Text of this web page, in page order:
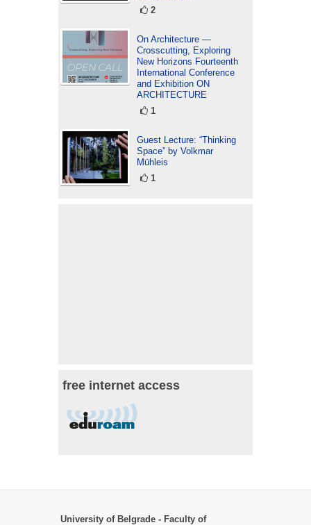
2
On Architecture —
Crosscutting, Exploring
New Horizons Fourteenth
International Conference
and Exhibition ON
ARCHITECTURE
1
Guest Lecture: “Thinking
Space” by Volkmar
Mühleis
1
free internet access
University of Belgrade - Faculty of